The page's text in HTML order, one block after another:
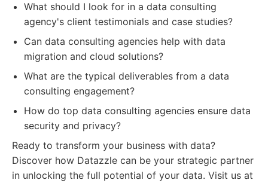
What should I look for in a data consulting
agency's client testimonials and case studies?
Can data consulting agencies help with data
migration and cloud solutions?
What are the typical deliverables from a data
consulting engagement?
How do top data consulting agencies ensure data
security and privacy?
Ready to transform your business with data?
Discover how Datazzle can be your strategic partner
in unlocking the full potential of your data. Visit us at